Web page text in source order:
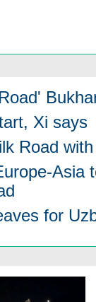
Xi says
Road
for